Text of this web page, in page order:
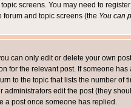
screens. You may need to
and topic screens (the You can
can only edit or delete your own
for the relevant post. If someone
to the topic that lists the number of
edit the post (they
a post once someone has replied.